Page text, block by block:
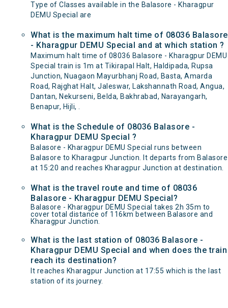
Type of Classes available in the Balasore - Kharagpur
DEMU Special are
What is the maximum halt time of 08036 Balasore
- Kharagpur DEMU Special and at which station ?
Maximum halt time of 08036 Balasore - Kharagpur DEMU
Special train is 1m at Tikirapal Halt, Haldipada, Rupsa
Junction, Nuagaon Mayurbhanj Road, Basta, Amarda
Road, Rajghat Halt, Jaleswar, Lakshannath Road, Angua,
Dantan, Nekurseni, Belda, Bakhrabad, Narayangarh,
Benapur, Hijli, .
What is the Schedule of 08036 Balasore -
Kharagpur DEMU Special ?
Balasore - Kharagpur DEMU Special runs between
Balasore to Kharagpur Junction. It departs from Balasore
at 15:20 and reaches Kharagpur Junction at destination.
What is the travel route and time of 08036
Balasore - Kharagpur DEMU Special?
Balasore - Kharagpur DEMU Special takes 2h 35m to
cover total distance of 116km between Balasore and
Kharagpur Junction.
What is the last station of 08036 Balasore -
Kharagpur DEMU Special and when does the train
reach its destination?
It reaches Kharagpur Junction at 17:55 which is the last
station of its journey.